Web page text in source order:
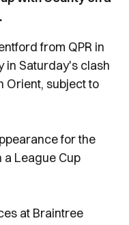
from QPR in
in Saturday's clash
Orient, subject to
for the
a League Cup
at Braintree